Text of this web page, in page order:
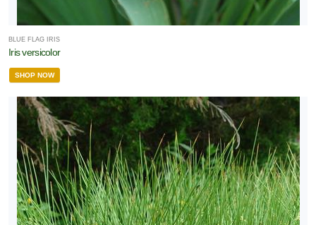
BLUE FLAG IRIS
Iris versicolor
SHOP NOW